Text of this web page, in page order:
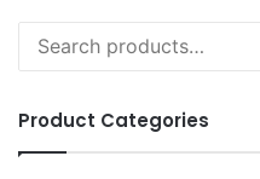
for:
Product Categories